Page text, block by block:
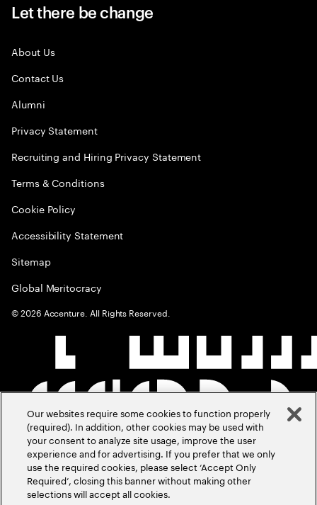
Let there be change
About Us
Contact Us
Alumni
Privacy Statement
Recruiting and Hiring Privacy Statement
Terms & Conditions
Cookie Policy
Accessibility Statement
Sitemap
Global Meritocracy
©2026 Accenture. All Rights Reserved.
Our websites require some cookies to function properly
(required). In addition, other cookies may be used with
your consent to analyze site usage, improve the user
experience and for advertising. If you prefer that we only
use the required cookies, please select ‘Accept Only
Required’, closing this banner without making other
selections will accept all cookies.